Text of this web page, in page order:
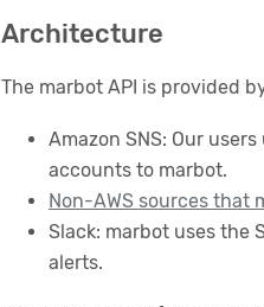
Architecture
The marbot API is provided
Amazon SNS: Our
accounts to marbot.
Non-AWS sources that
Slack: marbot uses the
alerts.